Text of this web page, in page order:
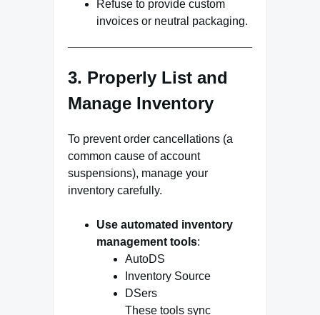
Refuse to provide custom
invoices or neutral packaging.
3. Properly List and
Manage Inventory
To prevent order cancellations (a
common cause of account
suspensions), manage your
inventory carefully.
Use automated inventory
management tools:
AutoDS
Inventory Source
DSers
These tools sync